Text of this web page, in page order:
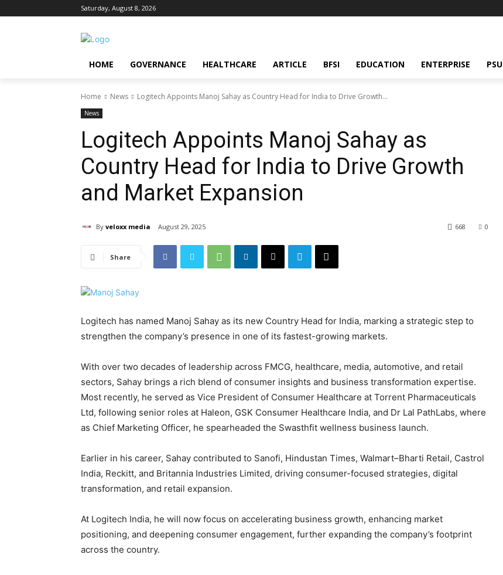
Saturday, August 8, 2026
HOME GOVERNANCE HEALTHCARE ARTICLE BFSI EDUCATION ENTERPRISE PSU
Home News Logitech Appoints Manoj Sahay as Country Head for India to Drive Growth...
News
Logitech Appoints Manoj Sahay as
Country Head for India to Drive Growth
and Market Expansion
By veloxx media August 29, 2025 0
668
Share
Logitech has named Manoj Sahay as its new Country Head for India, marking a strategic step to
strengthen the company’s presence in one of its fastest-growing markets.
With over two decades of leadership across FMCG, healthcare, media, automotive, and retail
sectors, Sahay brings a rich blend of consumer insights and business transformation expertise.
Most recently, he served as Vice President of Consumer Healthcare at Torrent Pharmaceuticals
Ltd, following senior roles at Haleon, GSK Consumer Healthcare India, and Dr Lal PathLabs, where
as Chief Marketing Officer, he spearheaded the Swasthfit wellness business launch.
Earlier in his career, Sahay contributed to Sanofi, Hindustan Times, Walmart–Bharti Retail, Castrol
India, Reckitt, and Britannia Industries Limited, driving consumer-focused strategies, digital
transformation, and retail expansion.
At Logitech India, he will now focus on accelerating business growth, enhancing market
positioning, and deepening consumer engagement, further expanding the company’s footprint
across the country.